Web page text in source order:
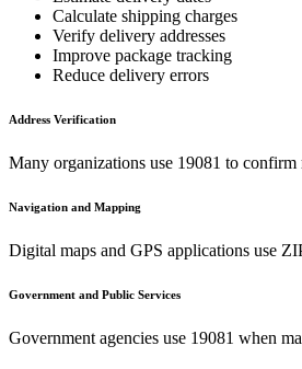
Calculate shipping charges
Verify delivery addresses
Improve package tracking
Reduce delivery errors
Address Verification
Many organizations use 19081 to confirm
Navigation and Mapping
Digital maps and GPS applications use
Government and Public Services
Government agencies use 19081 when